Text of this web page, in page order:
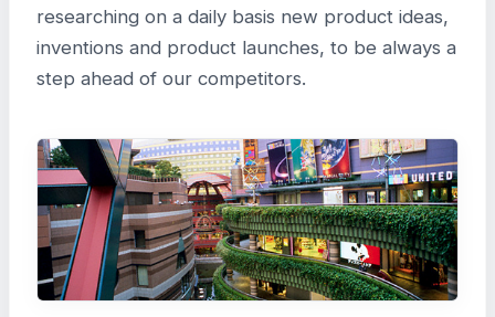
researching on a daily basis new product ideas,
inventions and product launches, to be always a
step ahead of our competitors.